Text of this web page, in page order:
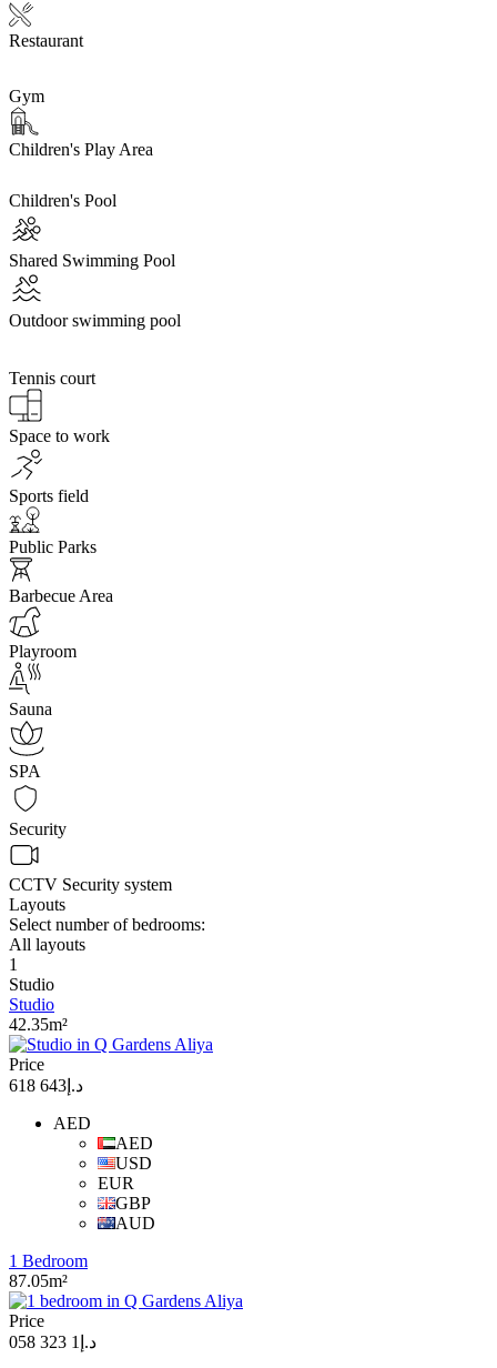
Restaurant
Gym
Children's Play Area
Children's Pool
Shared Swimming Pool
Outdoor swimming pool
Tennis court
Space to work
Sports field
Public Parks
Barbecue Area
Playroom
Sauna
SPA
Security
CCTV Security system
Layouts
Select number of bedrooms:
All layouts
1
Studio
Studio
42.35m²
Price
د.إ643 618
AED
AED
USD
EUR
GBP
AUD
1 Bedroom
87.05m²
Price
د.إ1 323 058